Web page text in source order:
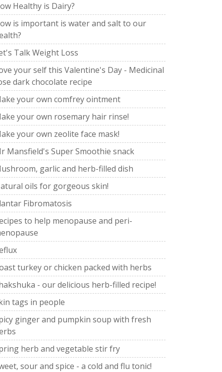
Healthy is Dairy?
is important is water and salt to our
Talk Weight Loss
your self this Valentine's Day - Medicinal
dark chocolate recipe
your own comfrey ointment
your own rosemary hair rinse!
your own zeolite face mask!
Mansfield's Super Smoothie snack
garlic and herb-filled dish
oils for gorgeous skin!
Fibromatosis
to help menopause and peri-
turkey or chicken packed with herbs
- our delicious herb-filled recipe!
tags in people
ginger and pumpkin soup with fresh
herb and vegetable stir fry
sour and spice - a cold and flu tonic!